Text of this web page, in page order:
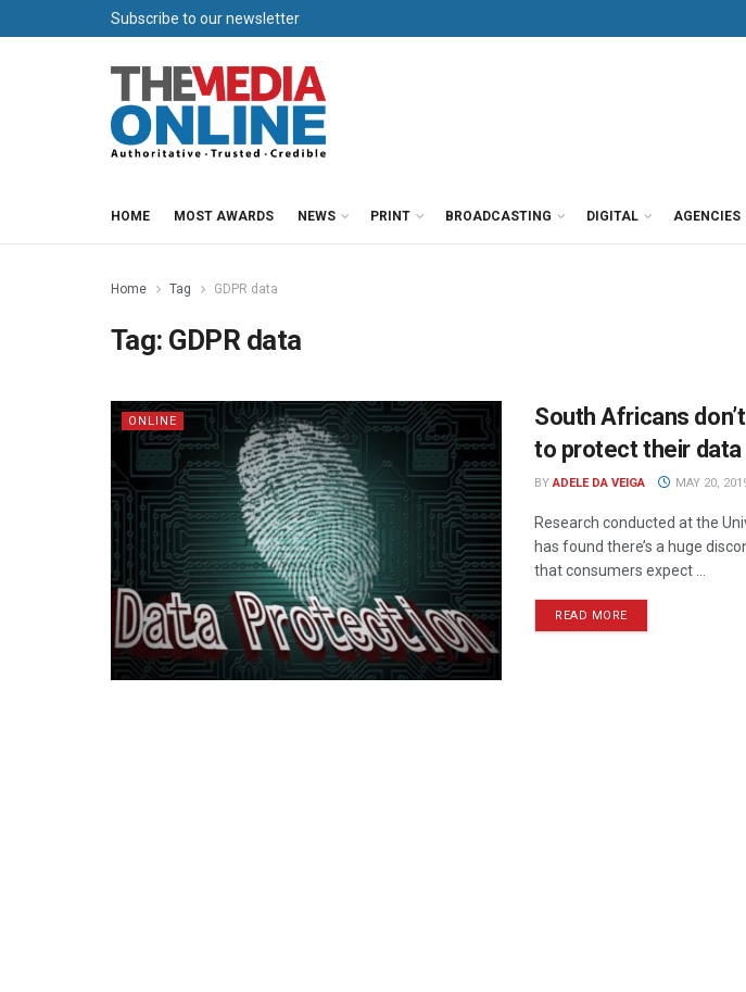
Subscribe to our newsletter
HOME MOST AWARDS NEWS PRINT BROADCASTING DIGITAL AGENCIES
Home Tag GDPR data
Tag: GDPR data
ONLINE
South Africans
to protect their data
BY ADELE DA VEIGA MAY 20,
Research conducted at the
has found there’s a huge
that consumers expect ...
READ MORE